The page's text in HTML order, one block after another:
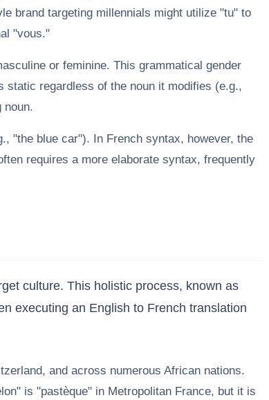
brand targeting millennials might utilize "tu" to
"vous."
or feminine. This grammatical gender
regardless of the noun it modifies (e.g.,
noun.
"the blue car"). In French syntax, however, the
requires a more elaborate syntax, frequently
culture. This holistic process, known as
executing an English to French translation
and across numerous African nations.
is "pastèque" in Metropolitan France, but it is